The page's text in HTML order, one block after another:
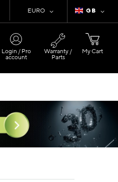
Language
GB
Currency
EURO
My Cart
Login / Pro
account
Warranty /
Parts